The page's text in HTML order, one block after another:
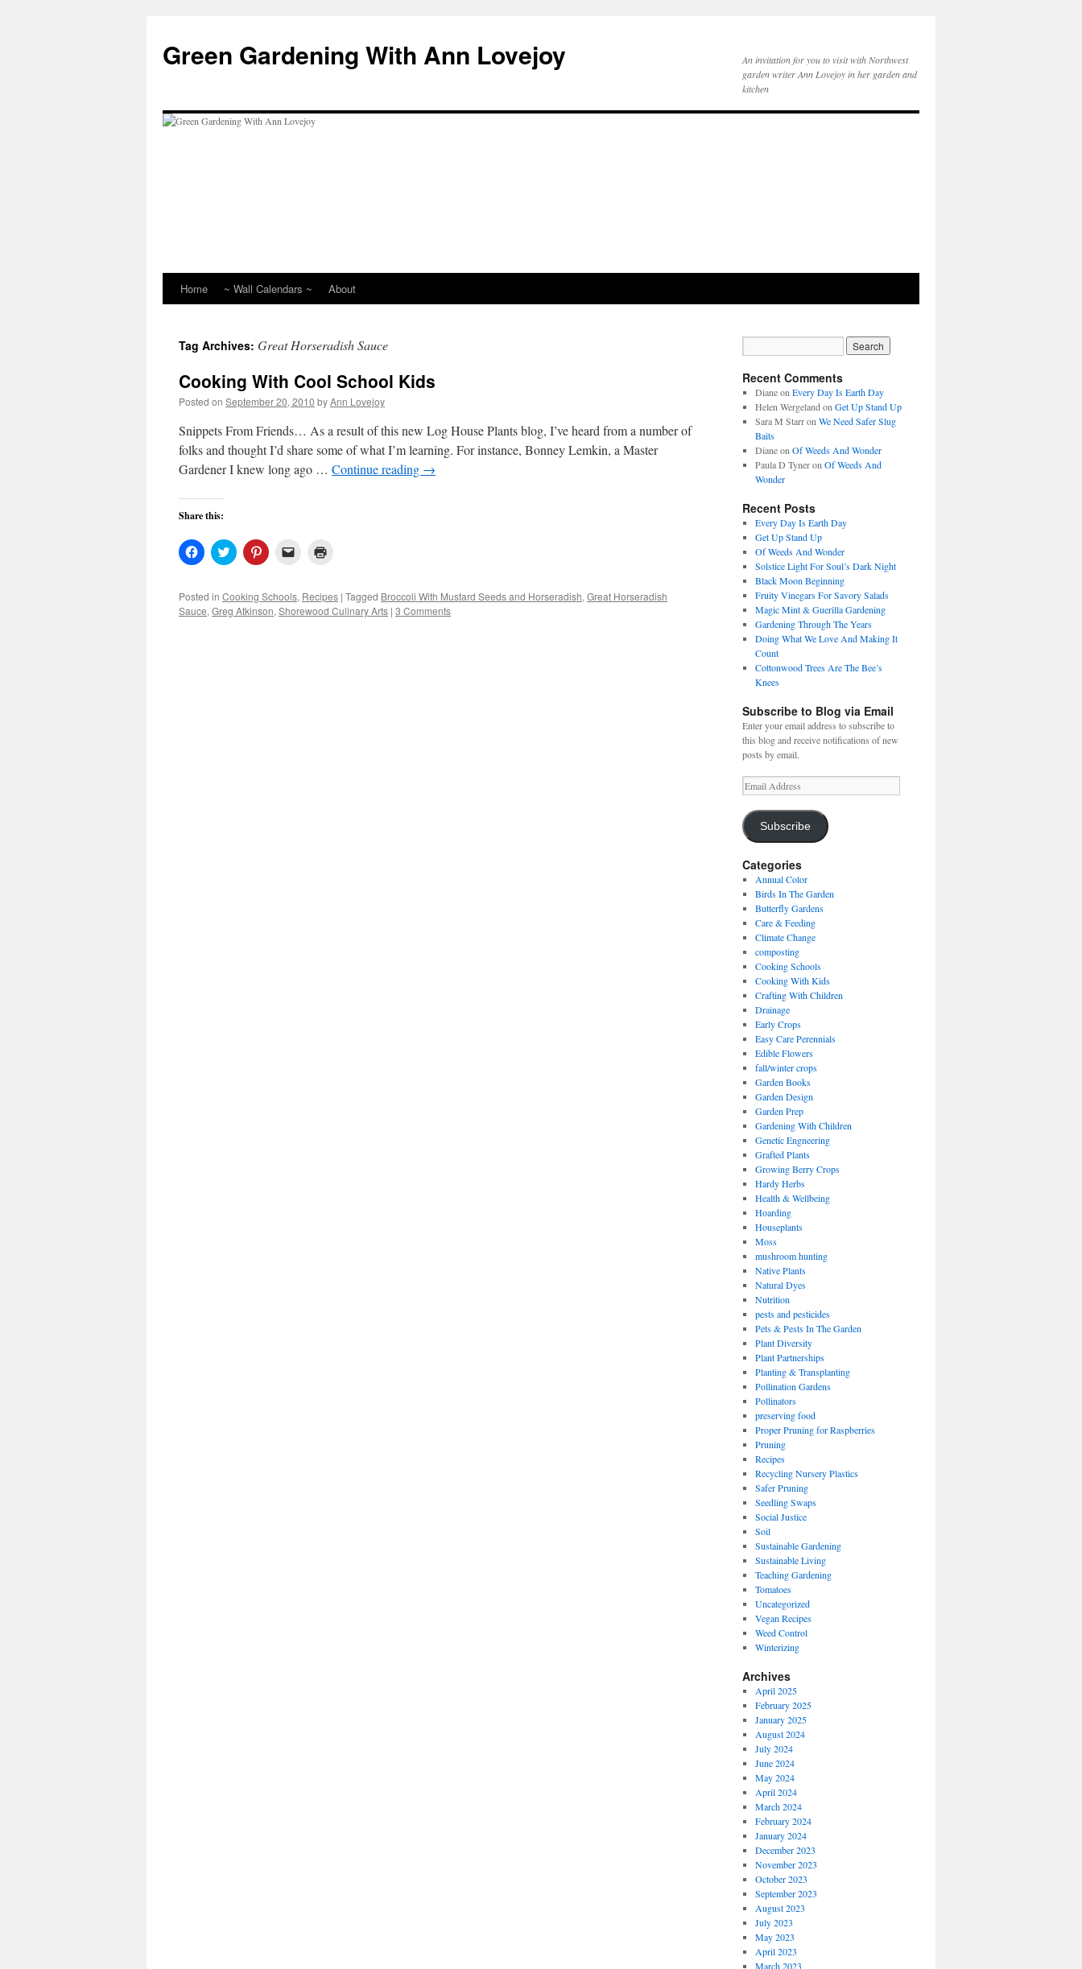
content
Green Gardening With Ann Lovejoy
An invitation for you to visit with Northwest
garden writer Ann Lovejoy in her garden and
kitchen
Home ~ Wall Calendars ~ About
Tag Archives: Great Horseradish Sauce
Cooking With Cool School Kids
Posted on September 20, 2010 byAnn Lovejoy
Snippets From Friends… As a result of this new Log House Plants blog, I’ve heard from a number of
folks and thought I’d share some of what I’m learning. For instance, Bonney Lemkin, a Master
Gardener I knew long ago … Continue reading →
Share this:
Click
to
Facebook
(Opens
in
Click
to
Twitter
(Opens
in
Click
to
Pinterest
(Opens
in
Click
link
to
a
in
new
window)
Posted in Cooking Schools, Recipes | Tagged Broccoli With Mustard Seeds and Horseradish, Great Horseradish
Sauce, Greg Atkinson, Shorewood Culinary Arts | 3 Comments
Recent Comments
Dianeon Every Day Is Earth Day
Helen Wergeland on Get Up Stand Up
Sara M Starron We Need Safer Slug
Baits
Dianeon Of Weeds And Wonder
Paula D Tyneron Of Weeds And
Wonder
Recent Posts
Every Day Is Earth Day
Get Up Stand Up
Of Weeds And Wonder
Solstice Light For Soul’s Dark Night
Black Moon Beginning
Fruity Vinegars For Savory Salads
Magic Mint & Guerilla Gardening
Gardening Through The Years
Doing What We Love And Making It
Count
Cottonwood Trees Are The Bee’s
Knees
Subscribe to Blog via Email
Enter your email address to subscribe to
this blog and receive notifications of new
posts by email.
Email
Address
Subscribe
Categories
Annual Color
Birds In The Garden
Butterfly Gardens
Care & Feeding
Climate Change
composting
Cooking Schools
Cooking With Kids
Crafting With Children
Drainage
Early Crops
Easy Care Perennials
Edible Flowers
fall/winter crops
Garden Books
Garden Design
Garden Prep
Gardening With Children
Genetic Engneering
Grafted Plants
Growing Berry Crops
Hardy Herbs
Health & Wellbeing
Hoarding
Houseplants
Moss
mushroom hunting
Native Plants
Natural Dyes
Nutrition
pests and pesticides
Pets & Pests In The Garden
Plant Diversity
Plant Partnerships
Planting & Transplanting
Pollination Gardens
Pollinators
preserving food
Proper Pruning for Raspberries
Pruning
Recipes
Recycling Nursery Plastics
Safer Pruning
Seedling Swaps
Social Justice
Soil
Sustainable Gardening
Sustainable Living
Teaching Gardening
Tomatoes
Uncategorized
Vegan Recipes
Weed Control
Winterizing
Archives
April 2025
February 2025
January 2025
August 2024
July 2024
June 2024
May 2024
April 2024
March 2024
February 2024
January 2024
December 2023
November 2023
October 2023
September 2023
August 2023
July 2023
May 2023
April 2023
March 2023